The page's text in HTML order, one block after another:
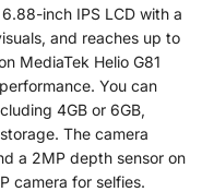
inch IPS LCD with a
and reaches up to
MediaTek Helio G81
You can
4GB or 6GB,
The camera
a 2MP depth sensor on
camera for selfies.